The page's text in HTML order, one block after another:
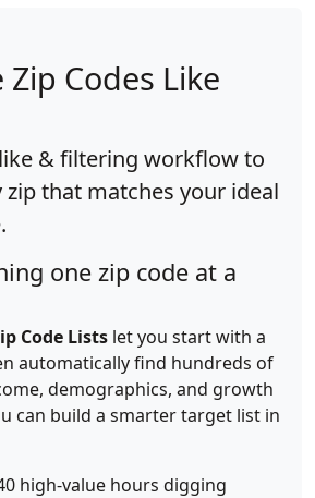
Codes Like
& filtering workflow to
zip that matches your ideal
one zip code at a
Code Lists let you start with a
automatically find hundreds of
demographics, and growth
can build a smarter target list in
high-value hours digging